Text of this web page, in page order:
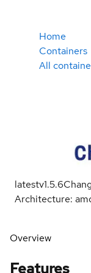
Home
Containers
All
latestv1.5.6
Architecture:
Overview
Features